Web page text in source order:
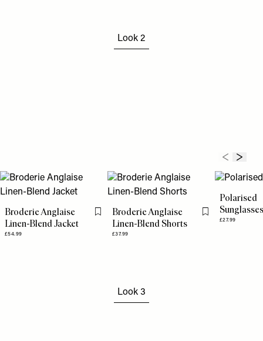
Look 2
Broderie Anglaise
Linen-Blend Jacket
£54.99
Flag this item
Broderie Anglaise
Linen-Blend Shorts
£37.99
Flag this item
Polarised
Sunglasses
£27.99
Look 3